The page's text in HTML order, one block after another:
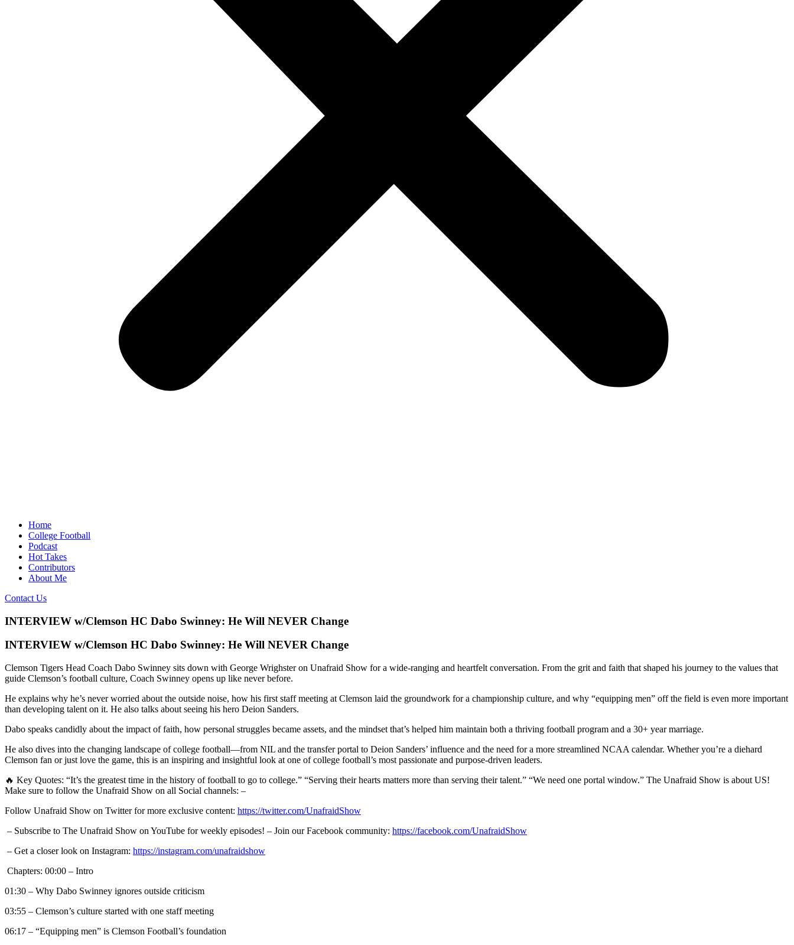
Home
College Football
Podcast
Hot Takes
Contributors
About Me
Contact Us
INTERVIEW w/Clemson HC Dabo Swinney: He Will NEVER Change
INTERVIEW w/Clemson HC Dabo Swinney: He Will NEVER Change
Clemson Tigers Head Coach Dabo Swinney sits down with George Wrighster on Unafraid Show for a wide-ranging and heartfelt conversation. From the grit and faith that shaped his journey to the values that
guide Clemson’s football culture, Coach Swinney opens up like never before.
He explains why he’s never worried about the outside noise, how his first staff meeting at Clemson laid the groundwork for a championship culture, and why “equipping men” off the field is even more important
than developing talent on it. He also talks about seeing his hero Deion Sanders.
Dabo speaks candidly about the impact of faith, how personal struggles became assets, and the mindset that’s helped him maintain both a thriving football program and a 30+ year marriage.
He also dives into the changing landscape of college football—from NIL and the transfer portal to Deion Sanders’ influence and the need for a more streamlined NCAA calendar. Whether you’re a diehard
Clemson fan or just love the game, this is an inspiring and insightful look at one of college football’s most passionate and purpose-driven leaders.
🔥 Key Quotes: “It’s the greatest time in the history of football to go to college.” “Serving their hearts matters more than serving their talent.” “We need one portal window.” The Unafraid Show is about US!
Make sure to follow the Unafraid Show on all Social channels: –
Follow Unafraid Show on Twitter for more exclusive content: https://twitter.com/UnafraidShow
– Subscribe to The Unafraid Show on YouTube for weekly episodes! – Join our Facebook community: https://facebook.com/UnafraidShow
– Get a closer look on Instagram: https://instagram.com/unafraidshow
Chapters: 00:00 – Intro
01:30 – Why Dabo Swinney ignores outside criticism
03:55 – Clemson’s culture started with one staff meeting
06:17 – “Equipping men” is Clemson Football’s foundation